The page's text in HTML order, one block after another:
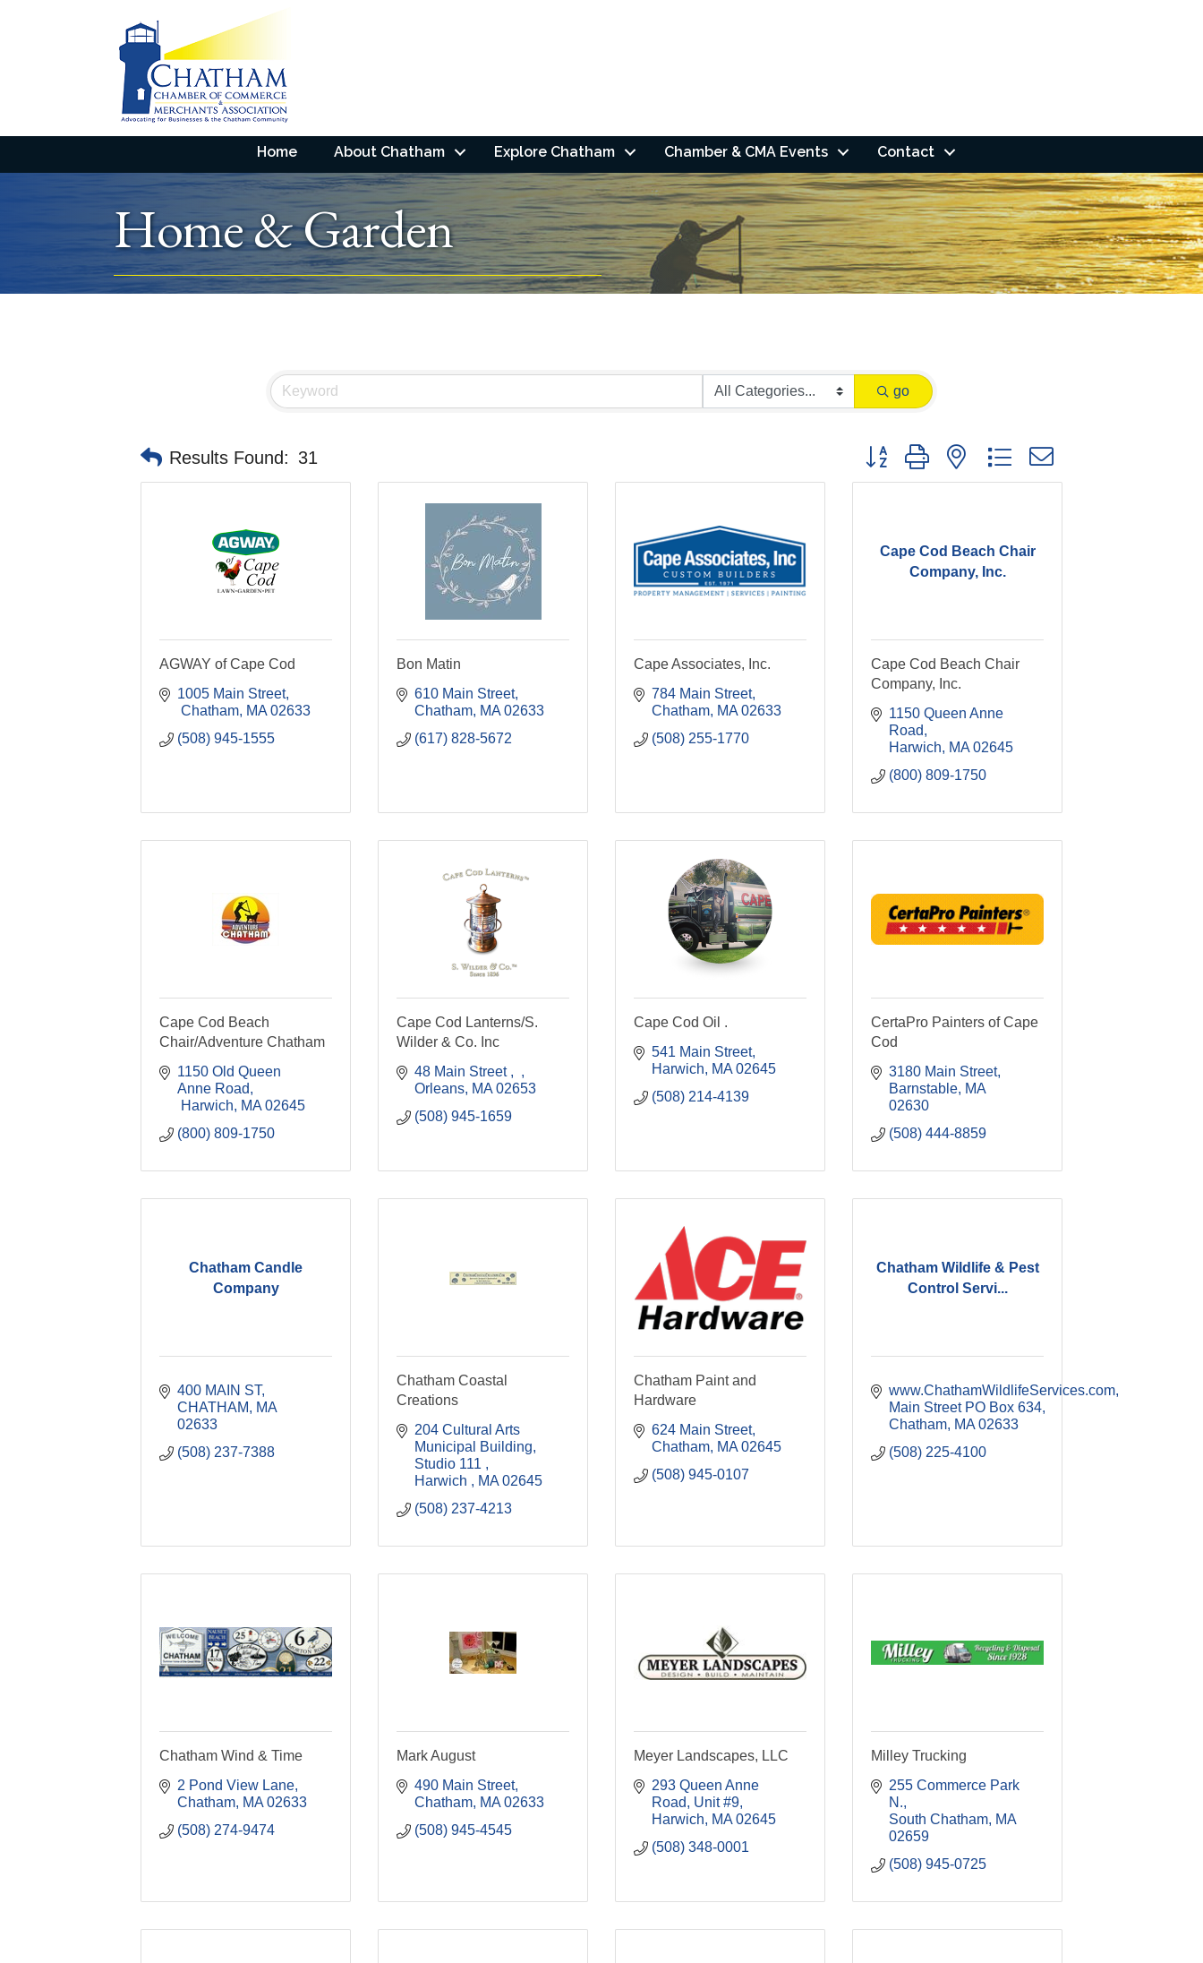
Home About Chatham Explore Chatham Chamber & CMA Events Contact
Home & Garden
go
Results Found: 31 Button group with nested dropdown
AGWAY of Cape Cod
1005 Main Street
Chatham MA 02633
(508) 945-1555
Bon Matin
610 Main Street
Chatham MA 02633
(617) 828-5672
Cape Associates, Inc.
784 Main Street
Chatham MA 02633
(508) 255-1770
Cape Cod Beach Chair
Company, Inc.
Cape Cod Beach Chair
Company, Inc.
1150 Queen Anne
Road
Harwich
MA 02645
(800) 809-1750
Cape Cod Beach
Chair/Adventure Chatham
1150 Old Queen
Anne Road
Harwich
MA 02645
(800) 809-1750
Cape Cod Lanterns/S.
Wilder & Co. Inc
48 Main Street
Orleans MA 02653
(508) 945-1659
Cape Cod Oil .
541 Main Street
Harwich
MA 02645
(508) 214-4139
CertaPro Painters of Cape
Cod
3180 Main Street
Barnstable MA
02630
(508) 444-8859
Chatham Candle
Company
400 MAIN ST
CHATHAM
MA
02633
(508) 237-7388
Chatham Coastal
Creations
204 Cultural Arts
Municipal Building
Studio 111
Harwich
MA 02645
(508) 237-4213
Chatham Paint and
Hardware
624 Main Street
Chatham MA 02645
(508) 945-0107
Chatham Wildlife & Pest
Control Servi...
www.ChathamWildlifeServices.com
Main Street PO Box 634
Chatham MA 02633
(508) 225-4100
Chatham Wind & Time
2 Pond View Lane
Chatham MA 02633
(508) 274-9474
Mark August
490 Main Street
Chatham MA 02633
(508) 945-4545
Meyer Landscapes, LLC
293 Queen Anne
Road, Unit #9
Harwich
MA 02645
(508) 348-0001
Milley Trucking
255 Commerce Park
N.
South Chatham MA
02659
(508) 945-0725